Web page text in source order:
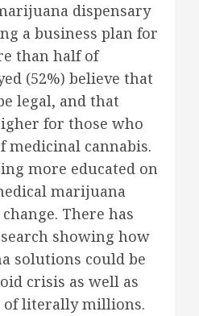
dispensary
a business plan for
than half of
(52%) believe that
legal, and that
for those who
medicinal cannabis.
more educated on
marijuana
There has
showing how
solutions could be
crisis as well as
of literally millions.